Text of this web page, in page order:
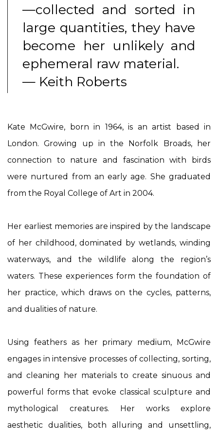
—collected and sorted in
large quantities, they have
become her unlikely and
ephemeral raw material.
— Keith Roberts
Kate McGwire, born in 1964, is an artist based in
London. Growing up in the Norfolk Broads, her
connection to nature and fascination with birds
were nurtured from an early age. She graduated
from the Royal College of Art in 2004.
Her earliest memories are inspired by the landscape
of her childhood, dominated by wetlands, winding
waterways, and the wildlife along the region’s
waters. These experiences form the foundation of
her practice, which draws on the cycles, patterns,
and dualities of nature.
Using feathers as her primary medium, McGwire
engages in intensive processes of collecting, sorting,
and cleaning her materials to create sinuous and
powerful forms that evoke classical sculpture and
mythological creatures. Her works explore
aesthetic dualities, both alluring and unsettling,